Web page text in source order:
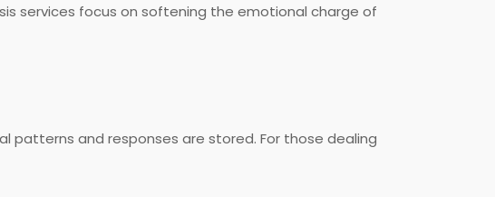
services focus on softening the emotional charge of
patterns and responses are stored. For those dealing